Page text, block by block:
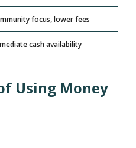
focus, lower fees
cash availability
Using Money